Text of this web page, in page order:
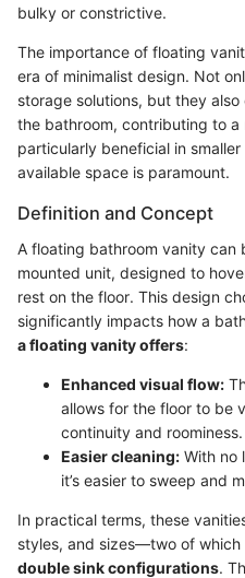
bulky or constrictive.
The importance of floating
era of minimalist design. Not
storage solutions, but they
the bathroom, contributing to a
particularly beneficial in
available space is paramount.
Definition and Concept
A floating bathroom vanity can
mounted unit, designed to
rest on the floor. This design
significantly impacts how a
a floating vanity offers:
Enhanced visual flow:
allows for the floor to be
continuity and roominess.
Easier cleaning: With no
it’s easier to sweep and
In practical terms, these
styles, and sizes—two of
double sink configurations.